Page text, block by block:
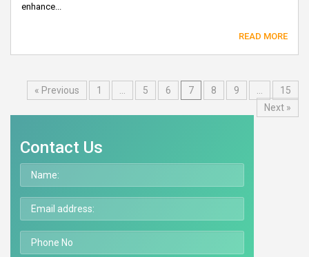
enhance...
READ MORE
« Previous 1 5 6 7 8 9
15
Next »
Contact Us